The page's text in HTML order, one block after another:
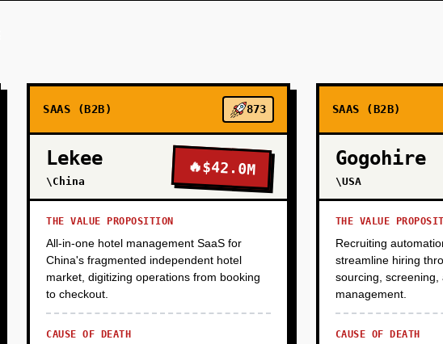
is a detailed report showing total cost of ownership (TCO) comparison
a ranked list of easiest-to-migrate workloads. This wedge generates
to CIOs at companies hit by Broadcom price increases.
SAAS (B2B) 873
Lekee
\China
🔥$42.0M
THE VALUE PROPOSITION
All-in-one hotel management SaaS for
China's fragmented independent hotel
market, digitizing operations from booking
to checkout.
CAUSE OF DEATH
SAAS (B2B)
Gogohire
\USA
THE VALUE
Recruiting
streamline hiring
sourcing, screening,
management.
CAUSE OF DEATH